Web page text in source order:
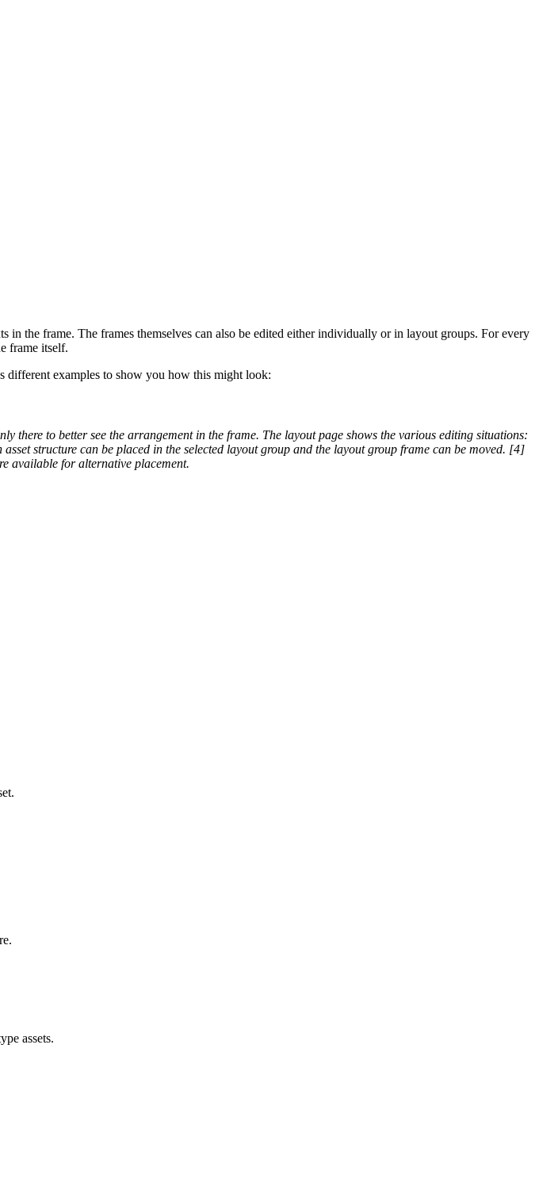
in the frame. The frames themselves can also be edited either individually or in layout groups. For every
frame itself.
different examples to show you how this might look:
there to better see the arrangement in the frame. The layout page shows the various editing situations:
structure can be placed in the selected layout group and the layout group frame can be moved. [4]
available for alternative placement.
assets.